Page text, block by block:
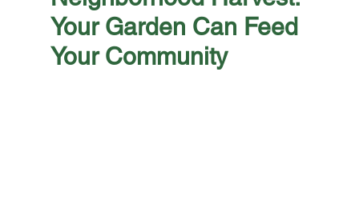
Your Garden Can Feed
Your Community